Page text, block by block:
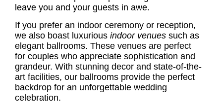
leave you and your guests in awe.
If you prefer an indoor ceremony or reception,
we also boast luxurious indoor venues such as
elegant ballrooms. These venues are perfect
for couples who appreciate sophistication and
grandeur. With stunning decor and state-of-the-
art facilities, our ballrooms provide the perfect
backdrop for an unforgettable wedding
celebration.